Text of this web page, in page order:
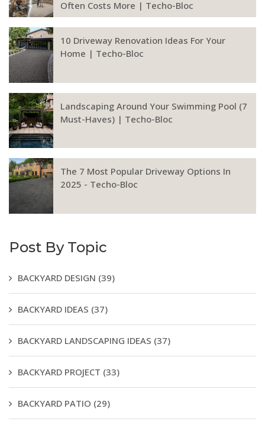
Often Costs More | Techo-Bloc
10 Driveway Renovation Ideas For Your
Home | Techo-Bloc
Landscaping Around Your Swimming Pool (7
Must-Haves) | Techo-Bloc
The 7 Most Popular Driveway Options In
2025 - Techo-Bloc
Post By Topic
BACKYARD DESIGN (39)
BACKYARD IDEAS (37)
BACKYARD LANDSCAPING IDEAS (37)
BACKYARD PROJECT (33)
BACKYARD PATIO (29)